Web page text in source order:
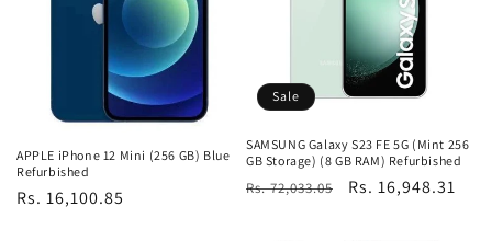
APPLE iPhone 12 Mini (256 GB) Blue
Refurbished
Regular
Rs. 16,100.85
Sale
SAMSUNG Galaxy S23 FE 5G (Mint 256
GB Storage) (8 GB RAM) Refurbished
Regular
Rs. 72,033.05
Sale
Rs. 16,948.31